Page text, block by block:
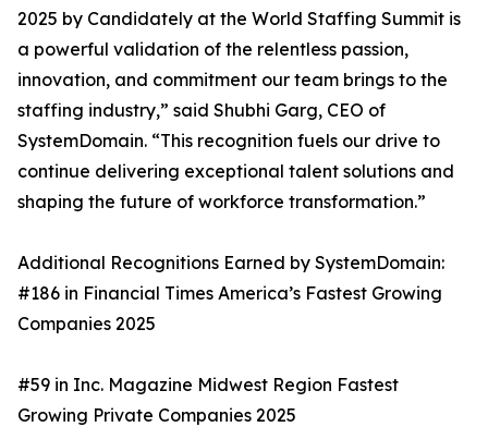
2025 by Candidately at the World Staffing Summit is
a powerful validation of the relentless passion,
innovation, and commitment our team brings to the
staffing industry,” said Shubhi Garg, CEO of
SystemDomain. “This recognition fuels our drive to
continue delivering exceptional talent solutions and
shaping the future of workforce transformation.”
Additional Recognitions Earned by SystemDomain:
#186 in Financial Times America’s Fastest Growing
Companies 2025
#59 in Inc. Magazine Midwest Region Fastest
Growing Private Companies 2025